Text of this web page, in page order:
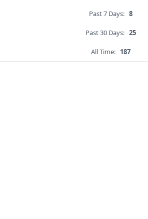
Past 7 Days: 8
Past 30 Days: 25
All Time: 187